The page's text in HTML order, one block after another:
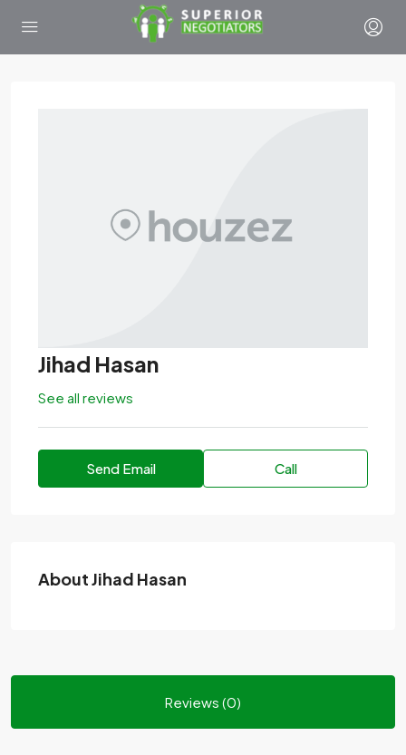
Jihad Hasan
See all reviews
Send Email Call
About Jihad Hasan
Reviews (0)